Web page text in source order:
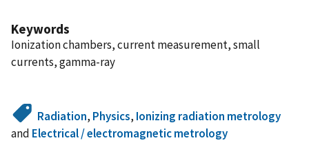
Keywords
Ionization chambers, current measurement, small
currents, gamma-ray
Radiation, Physics, Ionizing radiation metrology
and Electrical / electromagnetic metrology